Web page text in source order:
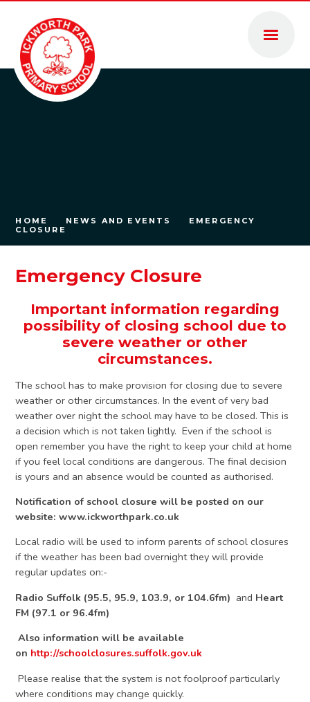
HOME NEWS AND EVENTS
EMERGENCY
CLOSURE
Emergency Closure
Important information regarding
possibility of closing school due to
severe weather or other
circumstances.
The school has to make provision for closing due to severe
weather or other circumstances. In the event of very bad
weather over night the school may have to be closed. This is
a decision which is not taken lightly. Even if the school is
open remember you have the right to keep your child at home
if you feel local conditions are dangerous. The final decision
is yours and an absence would be counted as authorised.
Notification of school closure will be posted on our
website: www.ickworthpark.co.uk
Local radio will be used to inform parents of school closures
if the weather has been bad overnight they will provide
regular updates on:-
Radio Suffolk (95.5, 95.9, 103.9, or 104.6fm) and Heart
FM (97.1 or 96.4fm)
Also information will be available
on http://schoolclosures.suffolk.gov.uk
Please realise that the system is not foolproof particularly
where conditions may change quickly.